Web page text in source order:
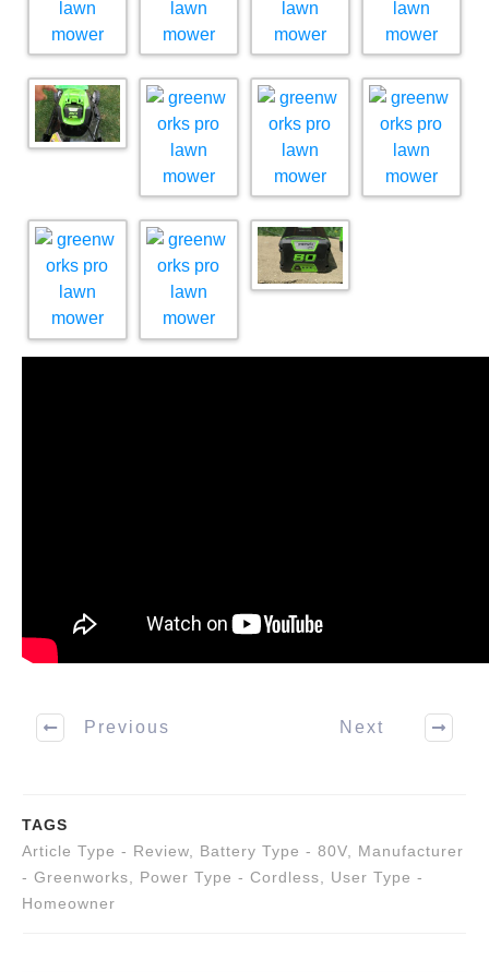
Previous Next
TAGS
Article Type - Review
Battery Type - 80V
Manufacturer
- Greenworks
Power Type - Cordless
User Type -
Homeowner